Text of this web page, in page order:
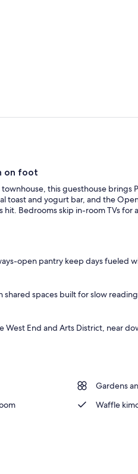
on foot
this guesthouse
toast and yogurt bar, and the
hit. Bedrooms skip in-room TVs
open pantry keep days fueled
spaces built for slow
End and Arts District, near
Gardens
Waffle